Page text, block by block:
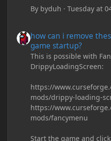
By byduh ·Tuesday at
how can i remove
game startup?
This is possible with
DrippyLoadingScreen:
https://
mods/drippy-loading-
https://
mods/fancymenu
Start the game and